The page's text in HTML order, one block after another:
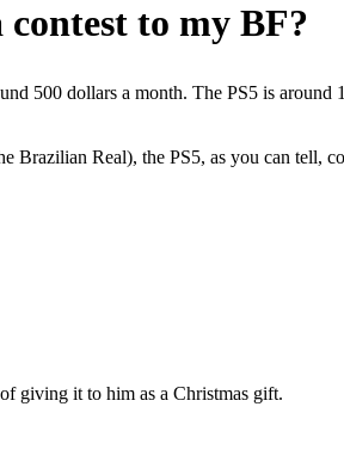
to my BF?
500 dollars a month. The PS5 is around
Brazilian Real), the PS5, as you can
giving it to him as a Christmas gift.